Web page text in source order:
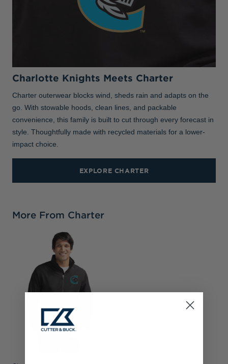
Charlotte Knights Meets Charter
Charter outerwear blocks wind, sheds rain and adapts on the
go. With stowable hoods, clean lines, and packable
convenience, this family is built to cut through every forecast in
style. Thoughtfully made with recycled materials for a lower-
impact choice.
EXPLORE CHARTER
More From Charter